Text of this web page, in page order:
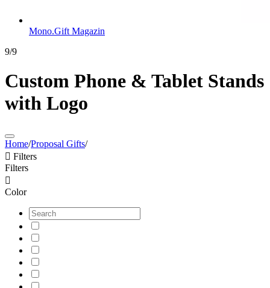
Mono.Gift Magazin
9/9
Custom Phone & Tablet Stands
with Logo
Home/Proposal Gifts/
 Filters
Filters

Color